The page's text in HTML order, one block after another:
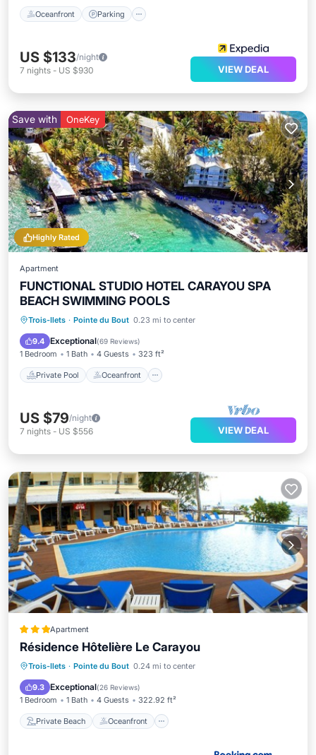
Oceanfront Parking
US $133/night
7 nights - US $930 VIEW DEAL
Highly Rated
Save with OneKey
Apartment
FUNCTIONAL STUDIO HOTEL CARAYOU SPA
BEACH SWIMMING POOLS
Trois-Ilets · Pointe du Bout 0.23 mi to center
9.4 Exceptional(69 Reviews)
1 Bedroom 1 Bath 4 Guests 323 ft²
Private Pool Oceanfront
Private Pool Oceanfront
Breakfast
US $79/night
7 nights - US $556 VIEW DEAL
Apartment
Résidence Hôtelière Le Carayou
Trois-Ilets · Pointe du Bout 0.24 mi to center
9.3 Exceptional(26 Reviews)
1 Bedroom 1 Bath 4 Guests 322.92 ft²
Private Beach Oceanfront
Private Beach Oceanfront
Pool